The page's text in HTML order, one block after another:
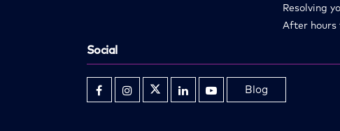
Resolving
After hours
Social
Opens Opens Opens Opens Opens Blog